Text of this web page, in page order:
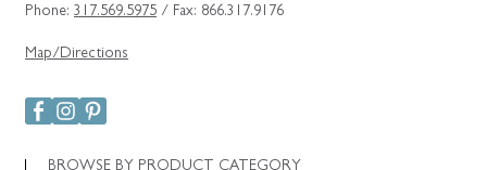
Phone: 317.569.5975 / Fax: 866.317.9176
Map/Directions
BROWSE BY PRODUCT CATEGORY